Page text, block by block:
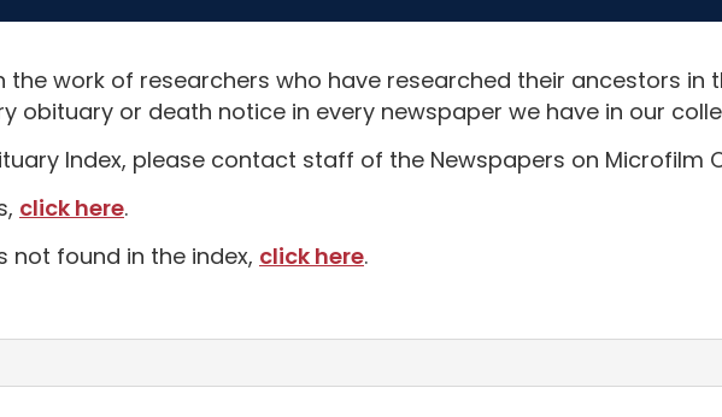
work of researchers who have researched their ancestors in
obituary or death notice in every newspaper we have in our
Index, please contact staff of the Newspapers on Microfilm
click here.
found in the index, click here.